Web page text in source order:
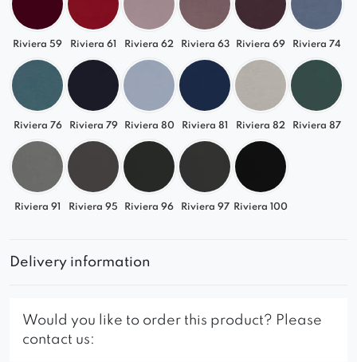
Riviera 59 Riviera 61 Riviera 62 Riviera 63 Riviera 69 Riviera 74
Riviera 76 Riviera 79 Riviera 80 Riviera 81 Riviera 82 Riviera 87
Riviera 91 Riviera 95 Riviera 96 Riviera 97 Riviera 100
Delivery information
Would you like to order this product? Please
contact us: